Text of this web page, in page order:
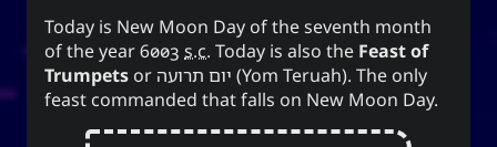
Today is New Moon Day of the seventh month
of the year 6003 s.c. Today is also the Feast of
Trumpets or יום תרועה (Yom Teruah). The only
feast commanded that falls on New Moon Day.
Films
Geography
How-To
Internet
Life
Linux
Literature
Love
Meteorology
Music
Opinion